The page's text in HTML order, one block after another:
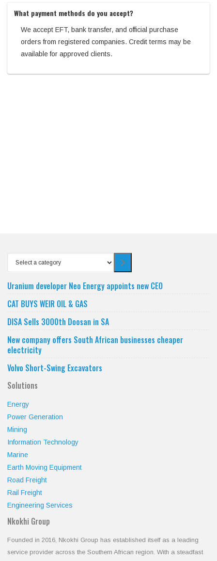
What payment methods do you accept?
We accept EFT, bank transfer, and official purchase
orders from registered companies. Credit terms may be
available for approved clients.
a
category
Uranium developer Neo Energy appoints new CEO
CAT BUYS WEIR OIL & GAS
DISA Sells 3000th Doosan in SA
New company offers South African businesses cheaper
electricity
Volvo Short-Swing Excavators
Solutions
Energy
Power Generation
Mining
Information Technology
Marine
Earth Moving Equipment
Road Freight
Rail Freight
Engineering Services
Nkokhi Group
Founded in 2016, Nkokhi Group has established itself as a leading
service provider across the Southern African region. With a steadfast